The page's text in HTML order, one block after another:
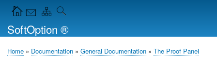
content
Navigation Icons in the header
SoftOption ®
Breadcrumb
Home Documentation General Documentation The Proof Panel